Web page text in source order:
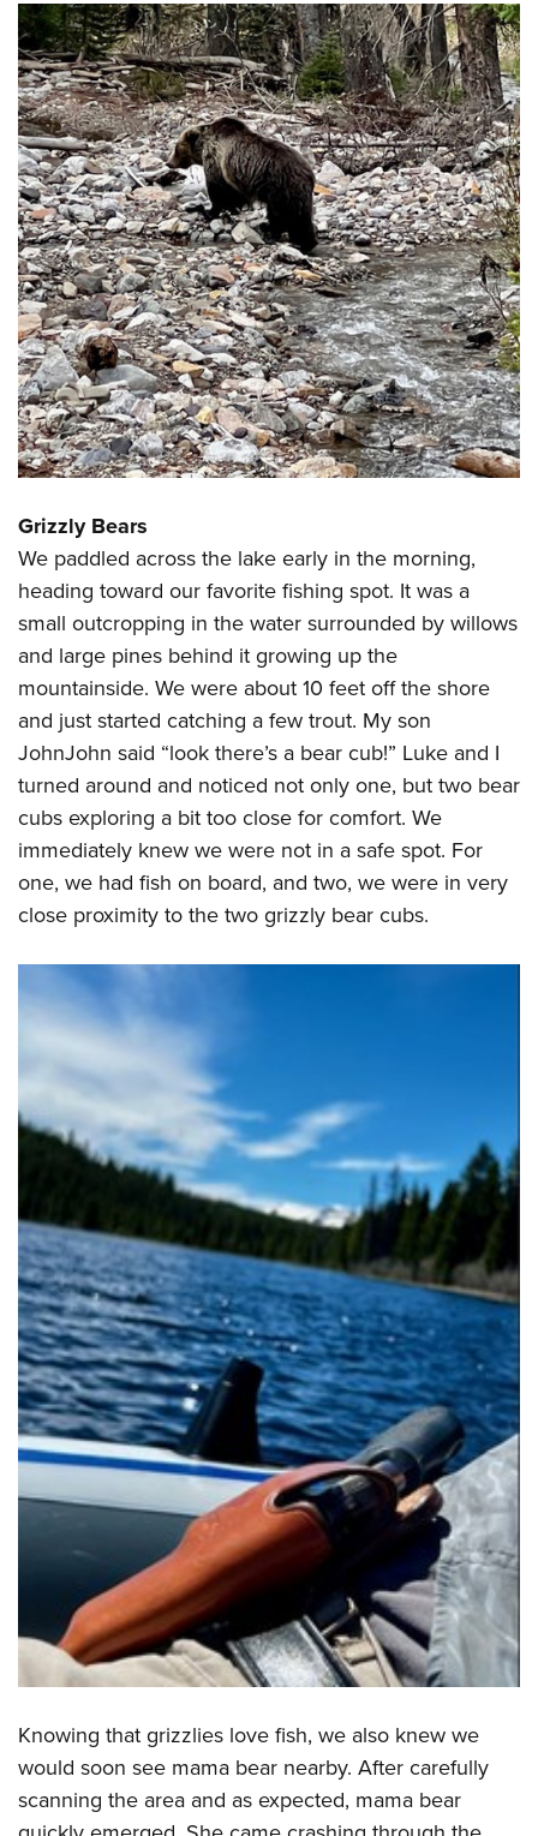
Grizzly Bears
We paddled across the lake early in the morning,
heading toward our favorite fishing spot. It was a
small outcropping in the water surrounded by willows
and large pines behind it growing up the
mountainside. We were about 10 feet off the shore
and just started catching a few trout. My son
JohnJohn said “look there’s a bear cub!” Luke and I
turned around and noticed not only one, but two bear
cubs exploring a bit too close for comfort. We
immediately knew we were not in a safe spot. For
one, we had fish on board, and two, we were in very
close proximity to the two grizzly bear cubs.
Knowing that grizzlies love fish, we also knew we
would soon see mama bear nearby. After carefully
scanning the area and as expected, mama bear